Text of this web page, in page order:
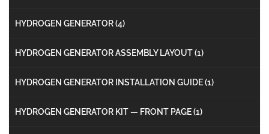
HYDROGEN GENERATOR(4)
HYDROGEN GENERATOR ASSEMBLY LAYOUT(1)
HYDROGEN GENERATOR INSTALLATION GUIDE(1)
HYDROGEN GENERATOR KIT — FRONT PAGE(1)